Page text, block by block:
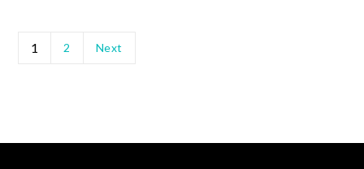
1 2 Next